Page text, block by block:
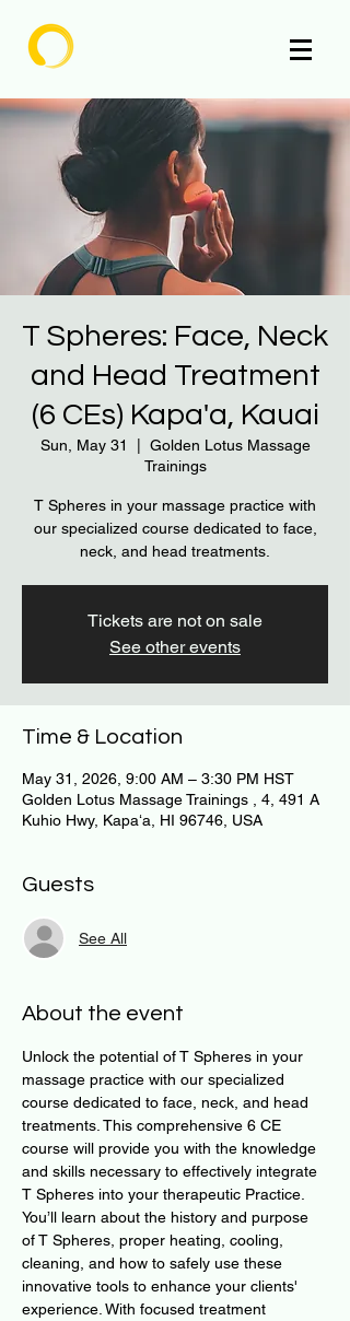
T Spheres: Face, Neck
and Head Treatment
(6 CEs) Kapa'a, Kauai
Sun, May 31
Golden Lotus Massage
Trainings
T Spheres in your massage practice with
our specialized course dedicated to face,
neck, and head treatments.
Tickets are not on sale
See other events
Time & Location
May 31, 2026, 9:00 AM – 3:30 PM HST
Golden Lotus Massage Trainings , 4, 491 A
Kuhio Hwy, Kapaʻa, HI 96746, USA
Guests
See All
About the event
Unlock the potential of T Spheres in your
massage practice with our specialized
course dedicated to face, neck, and head
treatments. This comprehensive 6 CE
course will provide you with the knowledge
and skills necessary to effectively integrate
T Spheres into your therapeutic Practice.
You’ll learn about the history and purpose
of T Spheres, proper heating, cooling,
cleaning, and how to safely use these
innovative tools to enhance your clients'
experience. With focused treatment